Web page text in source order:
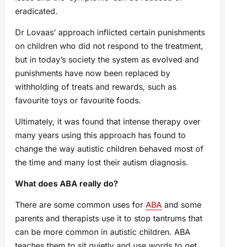
eradicated.
Dr Lovaas’ approach inflicted certain punishments
on children who did not respond to the treatment,
but in today’s society the system as evolved and
punishments have now been replaced by
withholding of treats and rewards, such as
favourite toys or favourite foods.
Ultimately, it was found that intense therapy over
many years using this approach has found to
change the way autistic children behaved most of
the time and many lost their autism diagnosis.
What does ABA really do?
There are some common uses for ABA and some
parents and therapists use it to stop tantrums that
can be more common in autistic children. ABA